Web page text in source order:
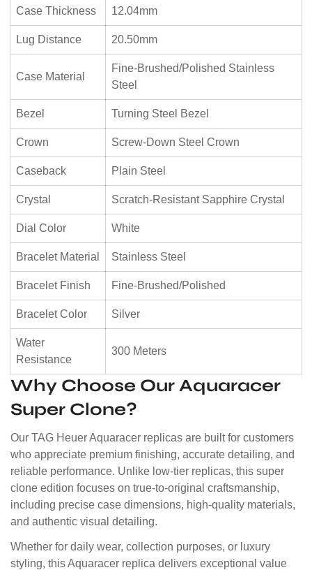
Case Thickness 12.04mm
Lug Distance 20.50mm
Case Material
Fine-Brushed/Polished Stainless
Steel
Bezel Turning Steel Bezel
Crown Screw-Down Steel Crown
Caseback Plain Steel
Crystal Scratch-Resistant Sapphire Crystal
Dial Color White
Bracelet Material Stainless Steel
Bracelet Finish Fine-Brushed/Polished
Bracelet Color Silver
Water
Resistance
300 Meters
Why Choose Our Aquaracer
Super Clone?
Our TAG Heuer Aquaracer replicas are built for customers
who appreciate premium finishing, accurate detailing, and
reliable performance. Unlike low-tier replicas, this super
clone edition focuses on true-to-original craftsmanship,
including precise case dimensions, high-quality materials,
and authentic visual detailing.
Whether for daily wear, collection purposes, or luxury
styling, this Aquaracer replica delivers exceptional value